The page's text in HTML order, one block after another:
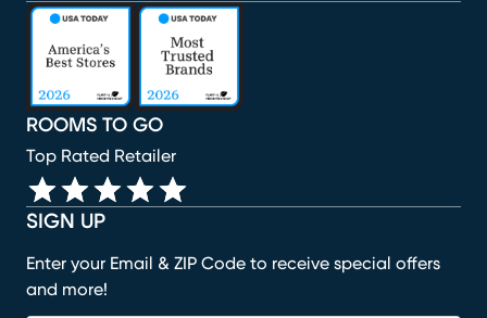
SIGN UP
Enter your Email & ZIP Code to receive special offers
and more!
ROOMS TO GO
Top Rated Retailer
(opens in new window)
(opens in new window)
(opens in new window)
(opens in new window)
(opens in new window)